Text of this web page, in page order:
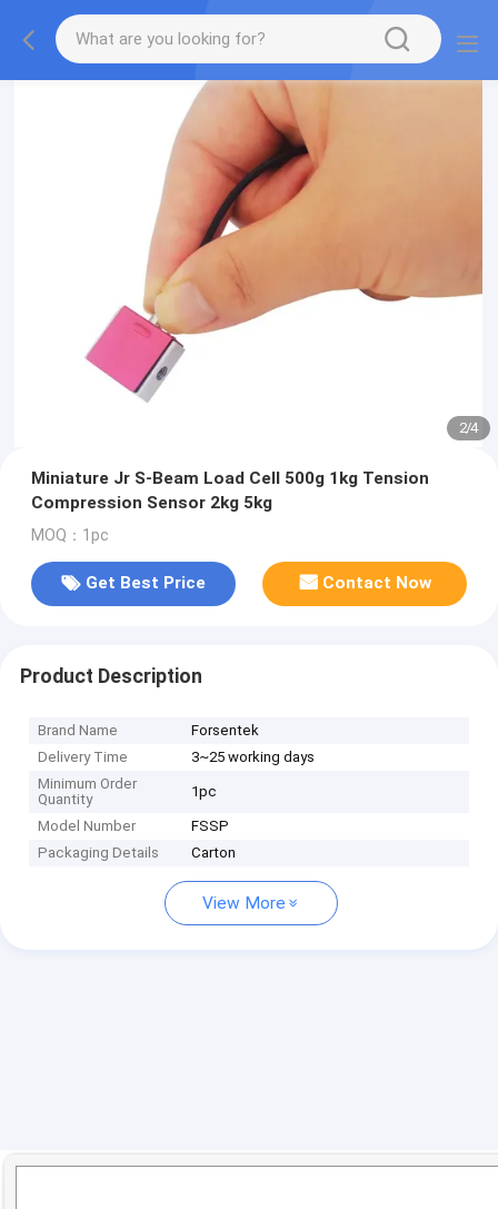
2/4
Miniature Jr S-Beam Load Cell 500g 1kg Tension
Compression Sensor 2kg 5kg
MOQ：1pc
Get Best Price Contact Now
Product Description
Brand Name
Forsentek
Delivery Time
3~25 working days
Minimum Order
Quantity
1pc
Model Number
FSSP
Packaging Details
Carton
View More